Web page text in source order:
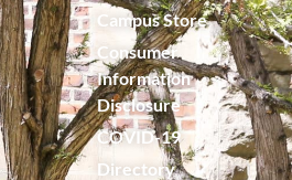
Campus Store
Consumer
Information
Disclosure
COVID-19
Directory